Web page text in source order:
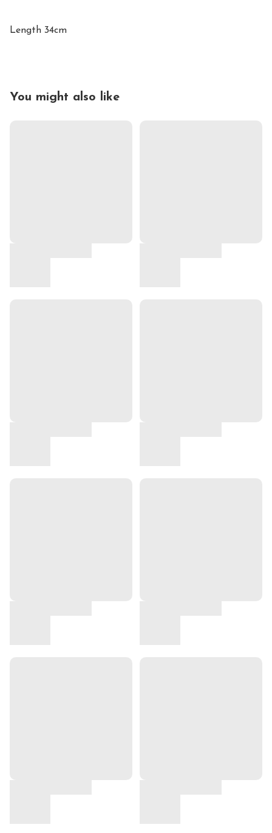
Length 34cm
You might also like